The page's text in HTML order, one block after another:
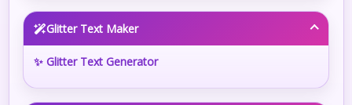
Glitter Text Maker
✨ Glitter Text Generator